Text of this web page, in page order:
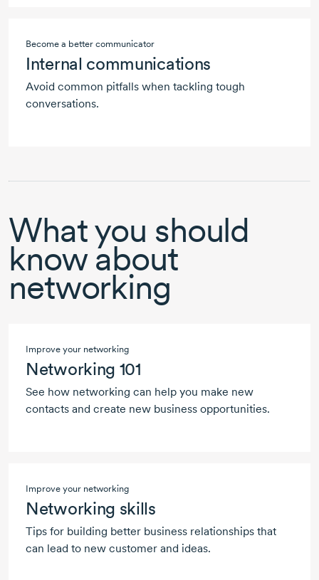
Become a better communicator
Internal communications
Avoid common pitfalls when tackling tough
conversations.
What you should
know about
networking
Improve your networking
Networking 101
See how networking can help you make new
contacts and create new business opportunities.
Improve your networking
Networking skills
Tips for building better business relationships that
can lead to new customer and ideas.